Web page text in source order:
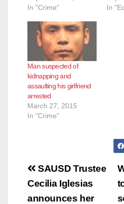
In "Crime"
In
Man suspected of
kidnapping and
assaulting his girlfriend
arrested
March 27, 2015
In "Crime"
Post
navigation
SAUSD Trustee
Cecilia Iglesias
announces her